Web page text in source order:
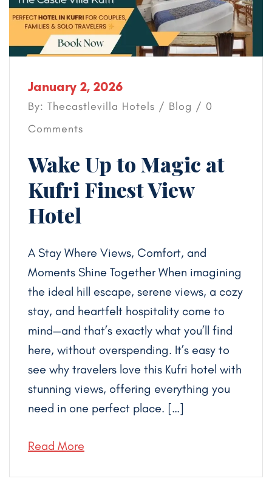
January 2, 2026
By: Thecastlevilla Hotels / Blog / 0
Comments
Wake Up to Magic at
Kufri Finest View
Hotel
A Stay Where Views, Comfort, and
Moments Shine Together When imagining
the ideal hill escape, serene views, a cozy
stay, and heartfelt hospitality come to
mind—and that’s exactly what you’ll find
here, without overspending. It’s easy to
see why travelers love this Kufri hotel with
stunning views, offering everything you
need in one perfect place. […]
Read More